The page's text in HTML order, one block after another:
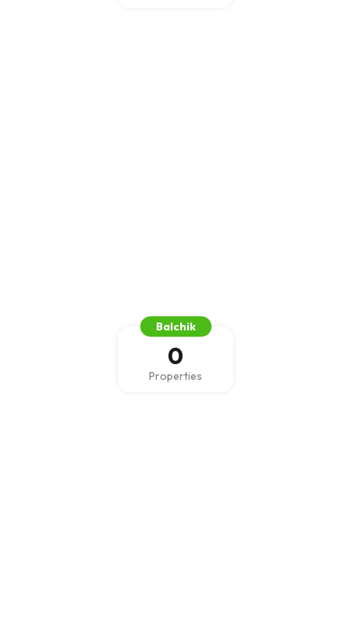
Balchik
0
Properties